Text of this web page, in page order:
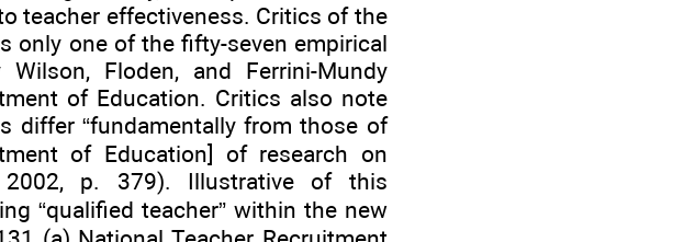
teacher effectiveness. Critics of the
only one of the fifty-seven empirical
Floden, and Ferrini-Mundy
of Education. Critics also note
differ “fundamentally from those of
of Education] of research on
2002, p. 379). Illustrative of this
“qualified teacher” within the new